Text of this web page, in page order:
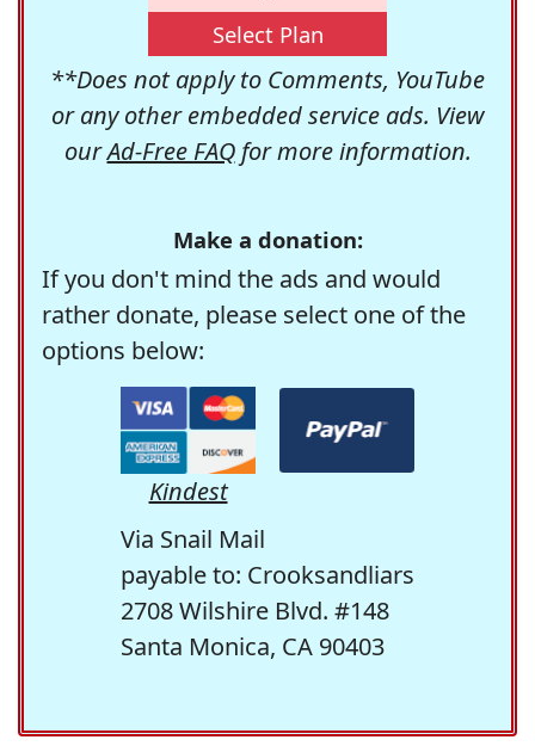
Select Plan
**Does not apply to Comments, YouTube
or any other embedded service ads. View
ourAd-Free FAQfor more information.
Make a donation:
If you don't mind the ads and would
rather donate, please select one of the
options below:
Kindest
Via Snail Mail
payable to: Crooksandliars
2708 Wilshire Blvd. #148
Santa Monica, CA 90403